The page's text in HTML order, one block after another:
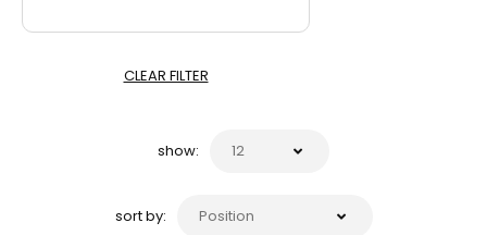
CLEAR FILTER
show:
sort by: